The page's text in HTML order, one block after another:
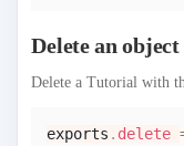
Delete an object
Delete a Tutorial with
exports . delete